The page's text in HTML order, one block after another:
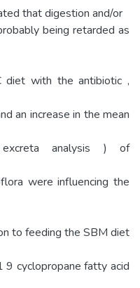
that digestion and/or
being retarded as
diet with the antibiotic ,
an increase in the mean
analysis ) of
were influencing the
to feeding the SBM diet
cyclopropane fatty acid